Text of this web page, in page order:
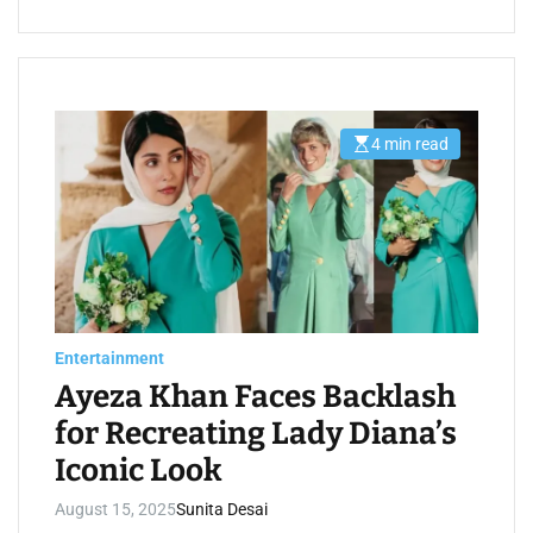
E
t
i
m
a
t
e
d
a
i
m
4 min read
Entertainment
Ayeza Khan Faces Backlash
for Recreating Lady Diana’s
Iconic Look
August 15, 2025Sunita Desai